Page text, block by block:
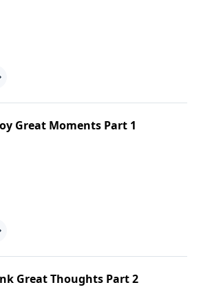
Great Moments Part 1
Great Thoughts Part 2